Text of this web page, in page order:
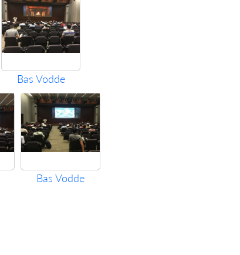
Bas Vodde
Bas Vodde